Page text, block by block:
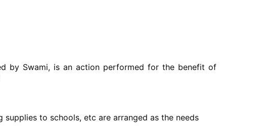
by Swami, is an action performed for the benefit of
to schools, etc are arranged as the needs